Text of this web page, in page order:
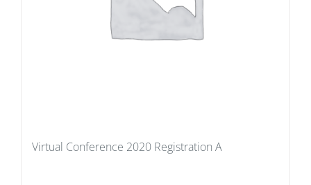
Virtual Conference 2020 Registration A